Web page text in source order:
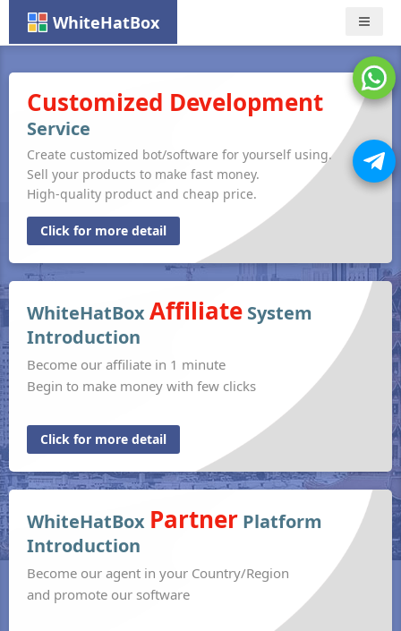
WhiteHatBox Nav
Customized Development
Service
Create customized bot/software for yourself using.
Sell your products to make fast money.
High-quality product and cheap price.
Click for more detail
WhiteHatBoxAffiliate System
Introduction
Become our affiliate in 1 minute
Begin to make money with few clicks
Click for more detail
WhiteHatBox Partner Platform
Introduction
Become our agent in your Country/Region
and promote our software